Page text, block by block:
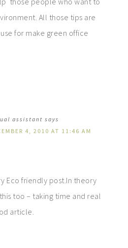
All those tips are
for make green office
assistant says
4, 2010 AT 11:46 AM
Eco friendly post.In theory
too – taking time and real
article.